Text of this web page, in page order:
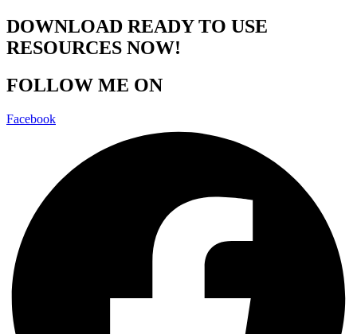
DOWNLOAD READY TO USE
RESOURCES NOW!
FOLLOW ME ON
Facebook